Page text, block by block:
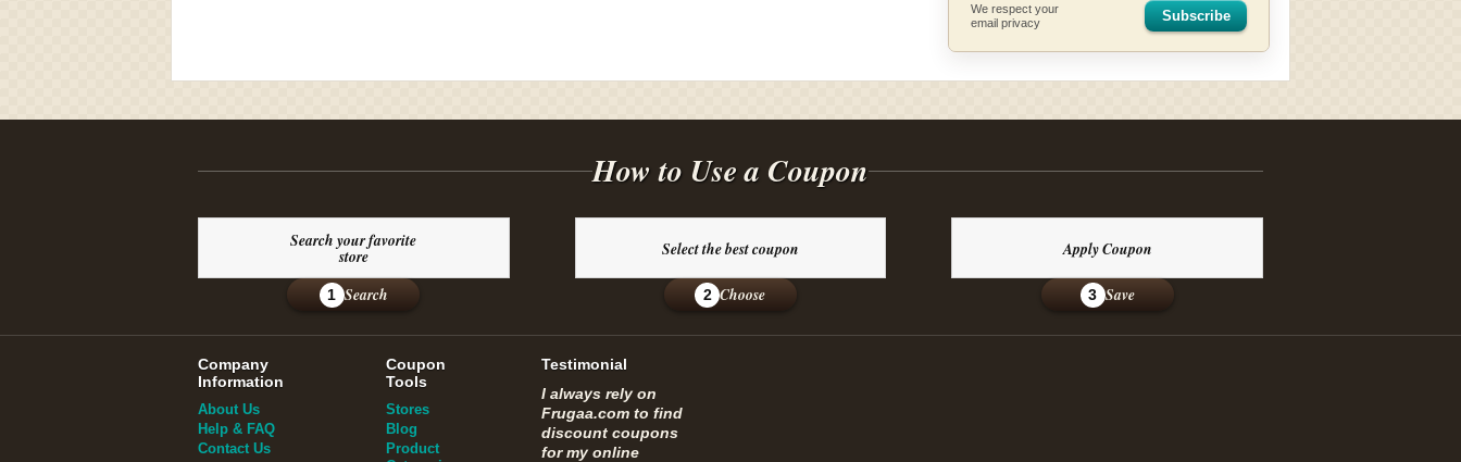
We respect your
email privacy
Subscribe
How to Use a Coupon
Search your favorite
store
1 Search
Select the best coupon
2 Choose
Apply Coupon
3 Save
Company
Information
About Us
Help & FAQ
Contact Us
Coupon
Tools
Stores
Blog
Product
Testimonial
I always rely on
Frugaa.com to find
discount coupons
for my online